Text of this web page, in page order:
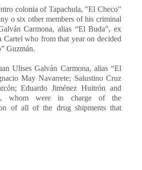
colonia of Tapachula, "El Checo"
o six other members of his criminal
Carmona, alias “El Buda”, ex
who from that year on decided
Guzmán.
Ulises Galván Carmona, alias “El
May Navarrete; Salustino Cruz
Eduardo Jiménez Huitrón and
whom were in charge of the
of all of the drug shipments that